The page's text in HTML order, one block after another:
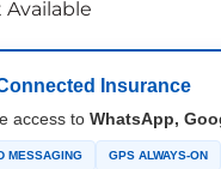
Insurance
access to WhatsApp,
MESSAGING GPS ALWAYS-ON